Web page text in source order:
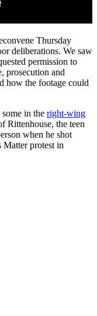
Thursday
deliberations. We saw
permission to
prosecution and
how the footage could
some in the right-wing
Rittenhouse, the teen
when he shot
protest in